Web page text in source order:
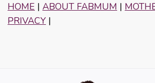
HOME | ABOUT FABMUM |
PRIVACY |